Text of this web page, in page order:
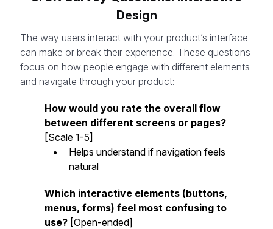
Design
The way users interact with your product’s interface
can make or break their experience. These questions
focus on how people engage with different elements
and navigate through your product:
How would you rate the overall flow
between different screens or pages?
[Scale 1-5]
Helps understand if navigation feels
natural
Which interactive elements (buttons,
menus, forms) feel most confusing to
use? [Open-ended]